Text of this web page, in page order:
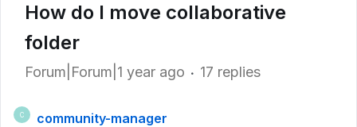
How do I move collaborative
folder
Forum|Forum|1 year ago 17 replies
C
community-manager